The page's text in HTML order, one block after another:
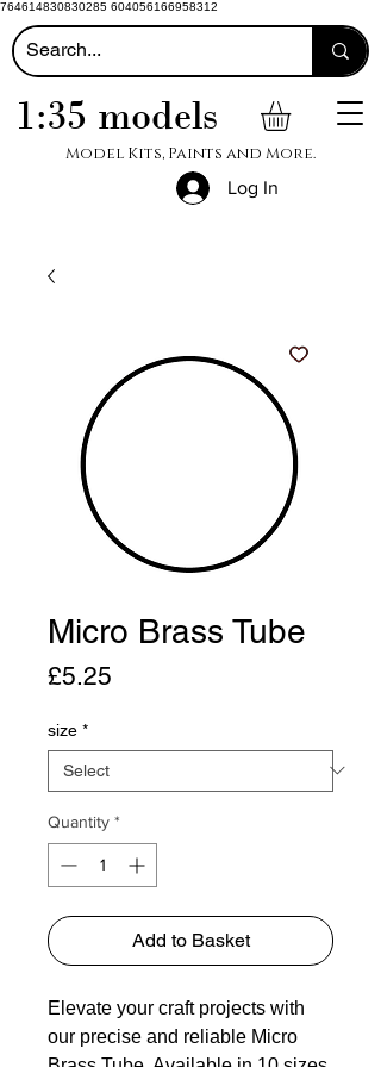
764614830830285 604056166958312
1:35 models
Model Kits, Paints and More.
Log In
Micro Brass Tube
£5.25
size *
Quantity *
Add to Basket
Elevate your craft projects with
our precise and reliable Micro